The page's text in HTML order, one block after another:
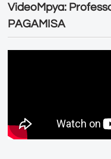
VideoMpya:
PAGAMISA